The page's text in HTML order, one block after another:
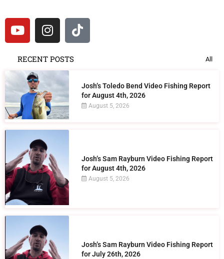
RECENT POSTS All
Josh’s Toledo Bend Video Fishing Report
for August 4th, 2026
August 5, 2026
Josh’s Sam Rayburn Video Fishing Report
for August 4th, 2026
August 5, 2026
Josh’s Sam Rayburn Video Fishing Report
for July 26th, 2026